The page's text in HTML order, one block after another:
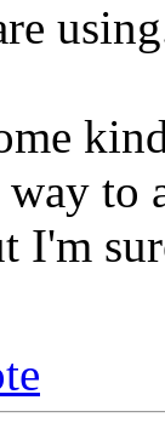
way
I'm